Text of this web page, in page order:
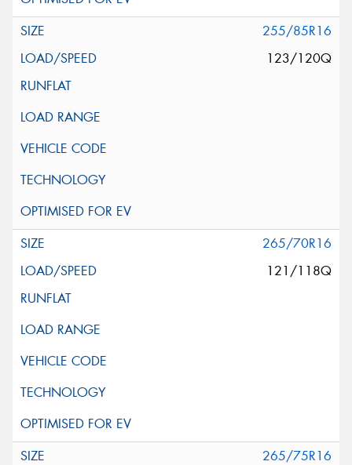
255/85R16
123/120Q
265/70R16
121/118Q
265/75R16